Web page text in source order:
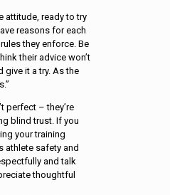
attitude, ready to try
reasons for each
they enforce. Be
their advice won’t
give it a try. As the
perfect – they’re
blind trust. If you
your training
athlete safety and
and talk
thoughtful